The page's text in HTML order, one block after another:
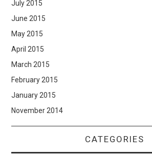
July 2015
June 2015
May 2015
April 2015
March 2015
February 2015
January 2015
November 2014
CATEGORIES